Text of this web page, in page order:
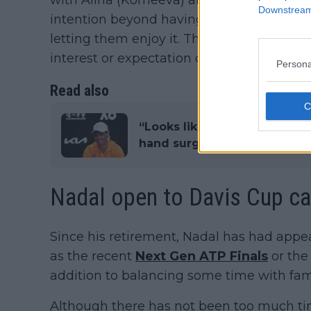
intention beyond having a good time
letting them enjoy it. That is how it has
interest or expectation of anything."
Read also
“Looks like I won’t play
hand surgery for severe
Nadal open to Davis Cup
Since his retirement, Nadal has had
as the recent Next Gen ATP Finals or
addition to balancing some time with
Although there has not been too much